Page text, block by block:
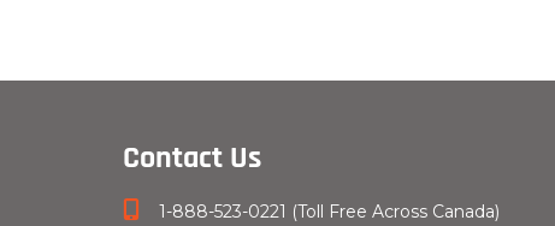
Contact Us
1-888-523-0221 (Toll Free Across Canada)